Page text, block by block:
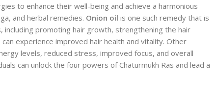
to enhance their well-being and achieve a harmonious
and herbal remedies. Onion oil is one such remedy that is
including promoting hair growth, strengthening the hair
can experience improved hair health and vitality. Other
levels, reduced stress, improved focus, and overall
can unlock the four powers of Chaturmukh Ras and lead a